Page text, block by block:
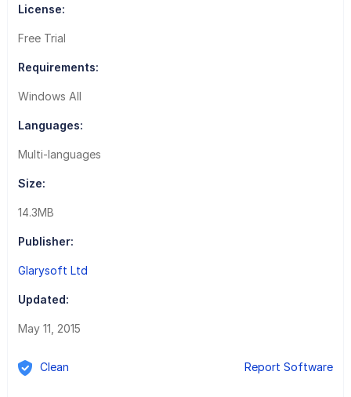
License:
Free Trial
Requirements:
Windows All
Languages:
Multi-languages
Size:
14.3MB
Publisher:
Glarysoft Ltd
Updated:
May 11, 2015
Clean Report Software